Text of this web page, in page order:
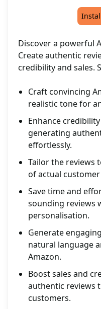
Discover a powerful
Create authentic
credibility and sales.
Craft convincing
realistic tone for
Enhance
generating
effortlessly.
Tailor the reviews
of actual
Save time and
sounding reviews
personalisation.
Generate
natural language
Amazon.
Boost sales and
authentic reviews
customers.